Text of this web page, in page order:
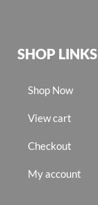
SHOP LINKS
Shop Now
View cart
Checkout
My account